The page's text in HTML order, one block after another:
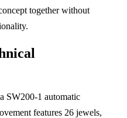
together without
SW200-1 automatic
features 26 jewels,